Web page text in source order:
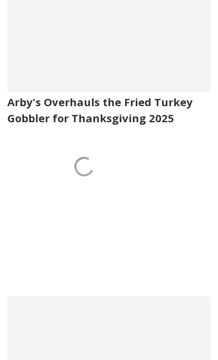
Arby's Overhauls the Fried Turkey
Gobbler for Thanksgiving 2025